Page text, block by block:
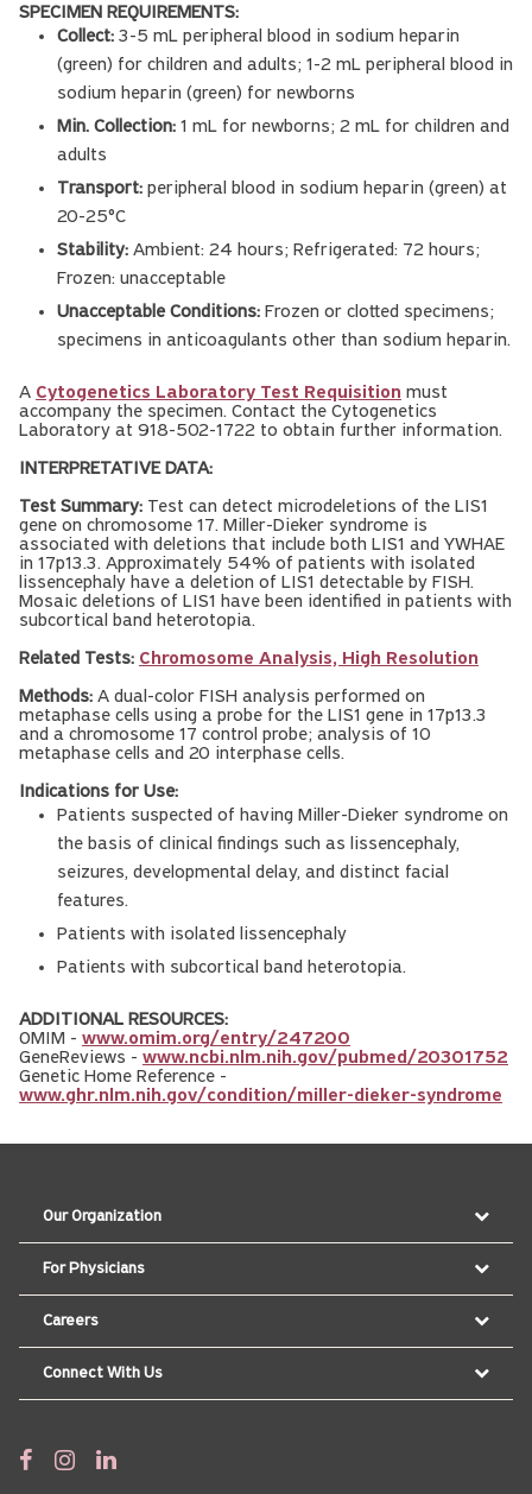
SPECIMEN REQUIREMENTS:
Collect: 3-5 mL peripheral blood in sodium heparin
(green) for children and adults; 1-2 mL peripheral blood in
sodium heparin (green) for newborns
Min. Collection: 1 mL for newborns; 2 mL for children and
adults
Transport: peripheral blood in sodium heparin (green) at
20-25°C
Stability: Ambient: 24 hours; Refrigerated: 72 hours;
Frozen: unacceptable
Unacceptable Conditions: Frozen or clotted specimens;
specimens in anticoagulants other than sodium heparin.
A Cytogenetics Laboratory Test Requisition must
accompany the specimen. Contact the Cytogenetics
Laboratory at 918-502-1722 to obtain further information.
INTERPRETATIVE DATA:
Test Summary: Test can detect microdeletions of the LIS1
gene on chromosome 17. Miller-Dieker syndrome is
associated with deletions that include both LIS1 and YWHAE
in 17p13.3. Approximately 54% of patients with isolated
lissencephaly have a deletion of LIS1 detectable by FISH.
Mosaic deletions of LIS1 have been identified in patients with
subcortical band heterotopia.
Related Tests: Chromosome Analysis, High Resolution
Methods: A dual-color FISH analysis performed on
metaphase cells using a probe for the LIS1 gene in 17p13.3
and a chromosome 17 control probe; analysis of 10
metaphase cells and 20 interphase cells.
Indications for Use:
Patients suspected of having Miller-Dieker syndrome on
the basis of clinical findings such as lissencephaly,
seizures, developmental delay, and distinct facial
features.
Patients with isolated lissencephaly
Patients with subcortical band heterotopia.
ADDITIONAL RESOURCES:
OMIM - www.omim.org/entry/247200
GeneReviews - www.ncbi.nlm.nih.gov/pubmed/20301752
Genetic Home Reference -
www.ghr.nlm.nih.gov/condition/miller-dieker-syndrome
Our Organization
For Physicians
Careers
Connect With Us